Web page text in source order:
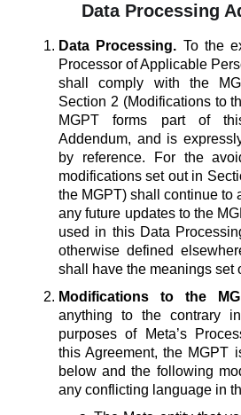
Data Processing
Data Processing. To the
Processor of Applicable
shall comply with the
Section 2 (Modifications to
MGPT forms part of
Addendum, and is
by reference. For the
modifications set out in
the MGPT) shall continue to
any future updates to the
used in this Data
otherwise defined
shall have the meanings set
Modifications to the
anything to the contrary
purposes of Meta’s
this Agreement, the MGPT
below and the following
any conflicting language in